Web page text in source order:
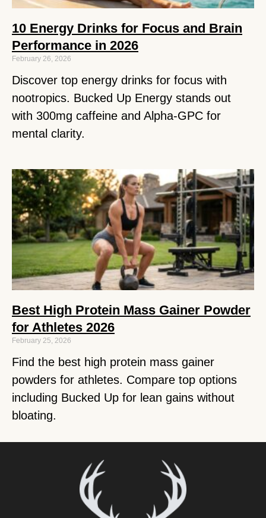
10 Energy Drinks for Focus and Brain
Performance in 2026
February 26, 2026
Discover top energy drinks for focus with
nootropics. Bucked Up Energy stands out
with 300mg caffeine and Alpha-GPC for
mental clarity.
Best High Protein Mass Gainer Powder
for Athletes 2026
February 25, 2026
Find the best high protein mass gainer
powders for athletes. Compare top options
including Bucked Up for lean gains without
bloating.